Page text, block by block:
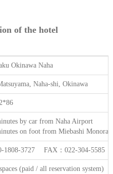
of the hotel
Okinawa Naha
Naha-shi, Okinawa
by car from Naha Airport
on foot from Miebashi
1808-3727 FAX：022-304-5585
(paid / all reservation system)